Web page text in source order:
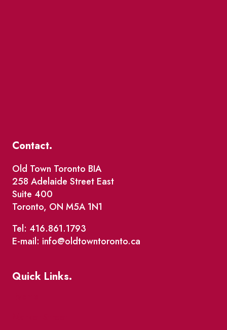
Contact.
Old Town Toronto BIA
258 Adelaide Street East
Suite 400
Toronto, ON M5A 1N1
Tel: 416.861.1793
E-mail: info@oldtowntoronto.ca
Quick Links.